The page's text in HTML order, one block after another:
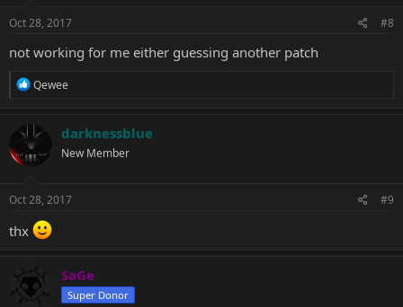
Oct 28, 2017 #8
not working for me either guessing another patch
R
c
t
i
s
Qewee
darknessblue
New Member
Oct 28, 2017 #9
thx
SaGe
Super Donor